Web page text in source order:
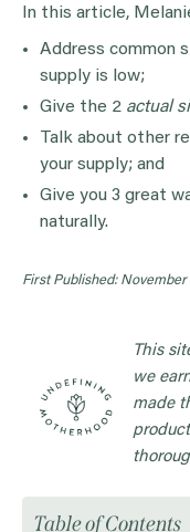
In this article,
Address common
supply is low;
Give the 2 actual
Talk about other
your supply; and
Give you 3 great
naturally.
First Published: November
This
we
made
Table of Contents